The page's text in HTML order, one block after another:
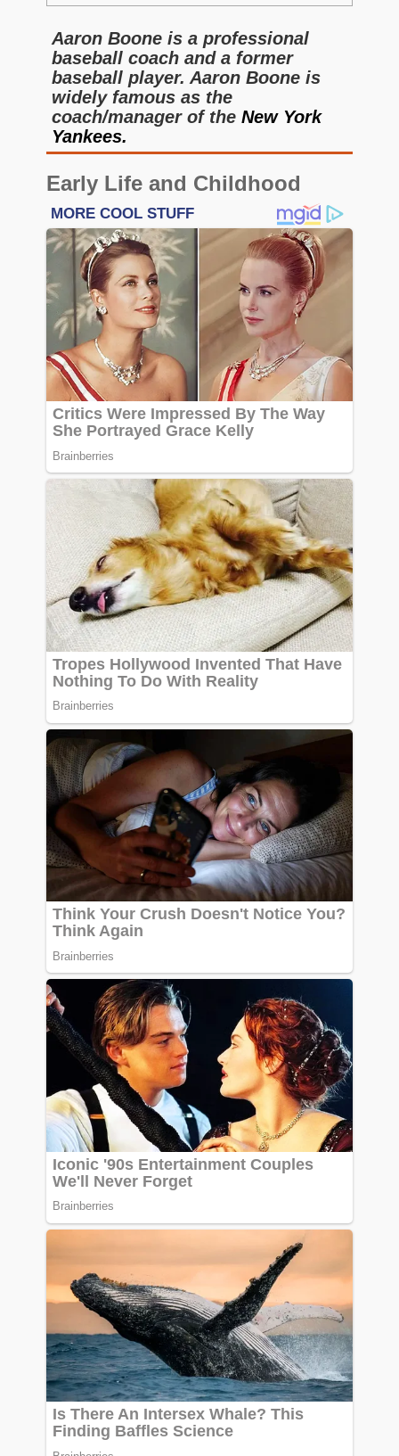
Aaron Boone is a professional
baseball coach and a former
baseball player. Aaron Boone is
widely famous as the
coach/manager of the New York
Yankees.
Early Life and Childhood